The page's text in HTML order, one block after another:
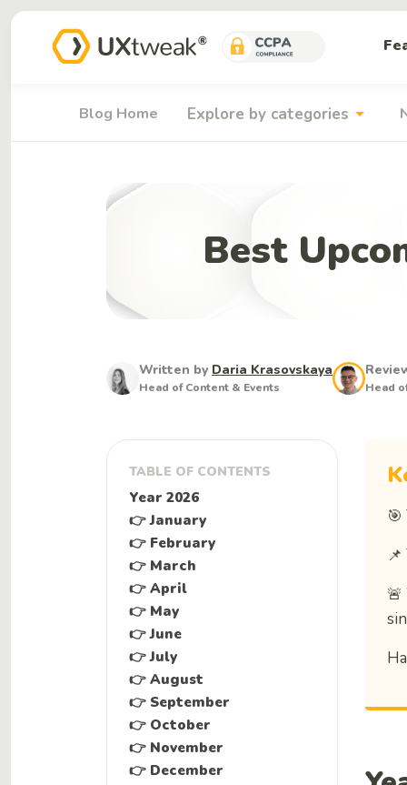
Blog Home Explore by categories arrow_drop_down
Best
Written by Daria Krasovskaya
Head of Content & Events Head
TABLE OF CONTENTS
Year 2026
👉 January
👉 February
👉 March
👉 April
👉 May
👉 June
👉 July
👉 August
👉 September
👉 October
👉 November
👉 December
🚨